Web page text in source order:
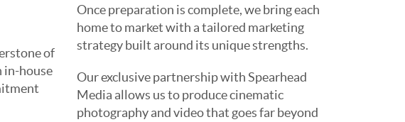
of
in-house
Once preparation is complete, we bring each
home to market with a tailored marketing
strategy built around its unique strengths.
Our exclusive partnership with Spearhead
Media allows us to produce cinematic
photography and video that goes far beyond